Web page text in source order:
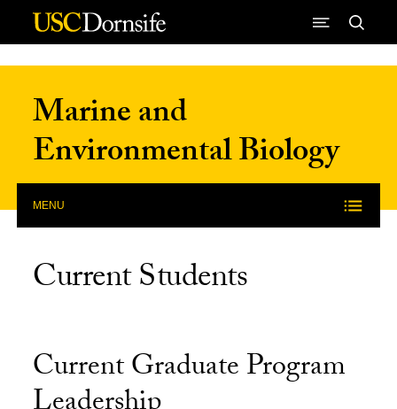
Skip to Content
Marine and
Environmental Biology
MENU
Current Students
Current Graduate Program